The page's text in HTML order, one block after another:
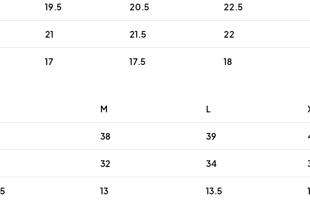
19.5 20.5 22.5
21 21.5 22
17 17.5 18
M L
38 39
32 34
13 13.5